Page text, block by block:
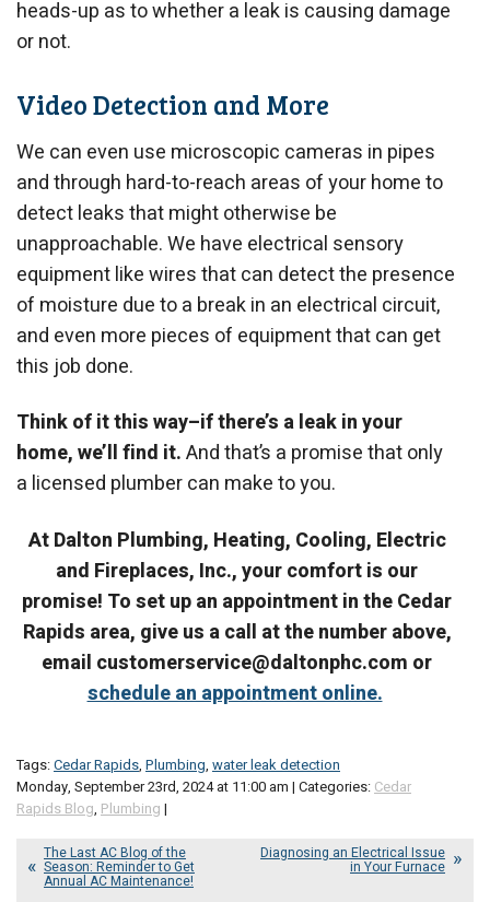
heads-up as to whether a leak is causing damage
or not.
Video Detection and More
We can even use microscopic cameras in pipes
and through hard-to-reach areas of your home to
detect leaks that might otherwise be
unapproachable. We have electrical sensory
equipment like wires that can detect the presence
of moisture due to a break in an electrical circuit,
and even more pieces of equipment that can get
this job done.
Think of it this way–if there’s a leak in your
home, we’ll find it.And that’s a promise that only
a licensed plumber can make to you.
At Dalton Plumbing, Heating, Cooling, Electric
and Fireplaces, Inc., your comfort is our
promise! To set up an appointment in the Cedar
Rapids area, give us a call at the number above,
email customerservice@daltonphc.com or
schedule an appointment online.
Tags:Cedar Rapids, Plumbing, water leak detection
Monday, September 23rd, 2024 at 11:00 am | Categories: Cedar
Rapids Blog, Plumbing |
The Last AC Blog of the
Season: Reminder to Get
Annual AC Maintenance!
Diagnosing an Electrical Issue
in Your Furnace